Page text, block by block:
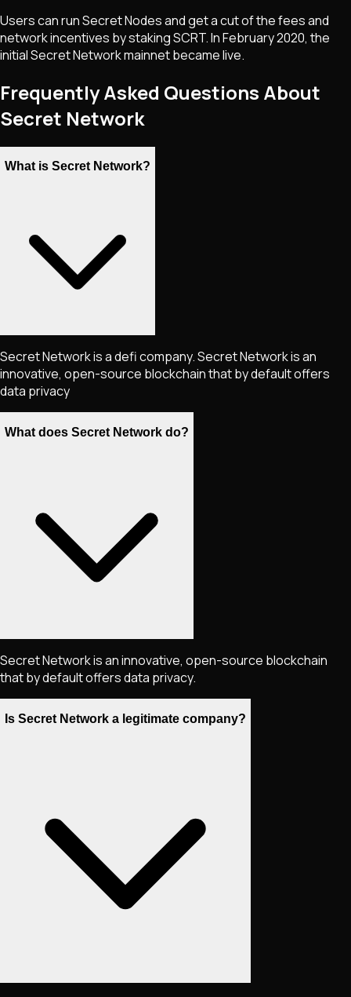
Users can run Secret Nodes and get a cut of the fees and
network incentives by staking SCRT. In February 2020, the
initial Secret Network mainnet became live.
Frequently Asked Questions About
Secret Network
What is Secret Network?
Secret Network is a defi company. Secret Network is an
innovative, open-source blockchain that by default offers
data privacy
What does Secret Network do?
Secret Network is an innovative, open-source blockchain
that by default offers data privacy.
Is Secret Network a legitimate company?